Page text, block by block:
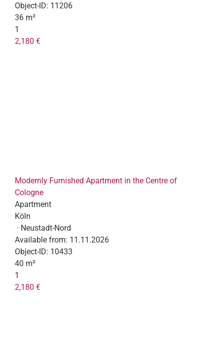
Object-ID: 11206
36 m²
1
2,180 €
Modernly Furnished Apartment in the Centre of
Cologne
Apartment
Köln
· Neustadt-Nord
Available from: 11.11.2026
Object-ID: 10433
40 m²
1
2,180 €